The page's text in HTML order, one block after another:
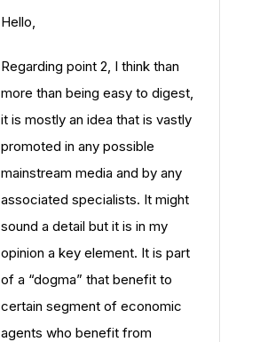
Hello,
Regarding point 2, I think than
more than being easy to digest,
it is mostly an idea that is vastly
promoted in any possible
mainstream media and by any
associated specialists. It might
sound a detail but it is in my
opinion a key element. It is part
of a “dogma” that benefit to
certain segment of economic
agents who benefit from